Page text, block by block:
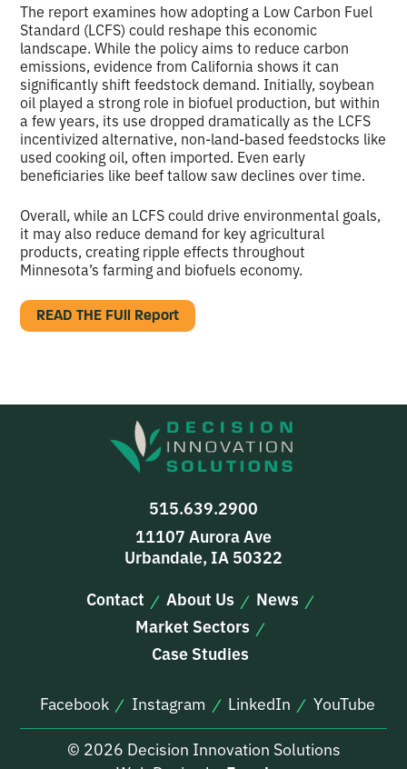
The report examines how adopting a Low Carbon Fuel
Standard (LCFS) could reshape this economic
landscape. While the policy aims to reduce carbon
emissions, evidence from California shows it can
significantly shift feedstock demand. Initially, soybean
oil played a strong role in biofuel production, but within
a few years, its use dropped dramatically as the LCFS
incentivized alternative, non-land-based feedstocks like
used cooking oil, often imported. Even early
beneficiaries like beef tallow saw declines over time.
Overall, while an LCFS could drive environmental goals,
it may also reduce demand for key agricultural
products, creating ripple effects throughout
Minnesota’s farming and biofuels economy.
READ THE FUll Report
515.639.2900
11107 Aurora Ave
Urbandale, IA 50322
Contact
About Us
News
Market Sectors
Case Studies
Facebook Instagram LinkedIn
YouTube
© 2026 Decision Innovation Solutions